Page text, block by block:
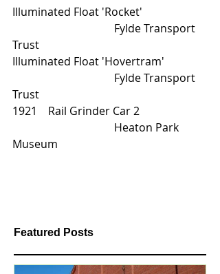
Illuminated Float 'Rocket'
Trust
Illuminated Float 'Hovertram'
Trust
1921    Rail Grinder Car 2
Museum
Featured Posts